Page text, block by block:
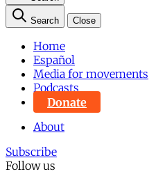
Search Close
Home
Español
Media for movements
Podcasts
Donate
About
Subscribe
Follow us